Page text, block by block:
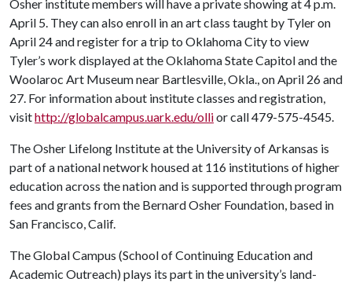
Osher institute members will have a private showing at 4 p.m.
April 5. They can also enroll in an art class taught by Tyler on
April 24 and register for a trip to Oklahoma City to view
Tyler’s work displayed at the Oklahoma State Capitol and the
Woolaroc Art Museum near Bartlesville, Okla., on April 26 and
27. For information about institute classes and registration,
visithttp://globalcampus.uark.edu/ollior call 479-575-4545.
The Osher Lifelong Institute at the University of Arkansas is
part of a national network housed at 116 institutions of higher
education across the nation and is supported through program
fees and grants from the Bernard Osher Foundation, based in
San Francisco, Calif.
The Global Campus (School of Continuing Education and
Academic Outreach) plays its part in the university’s land-